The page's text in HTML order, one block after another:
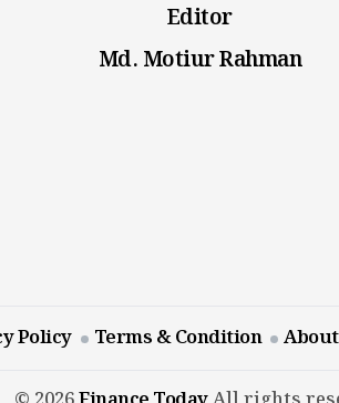
Editor
Md. Motiur Rahman
Policy Terms & Condition